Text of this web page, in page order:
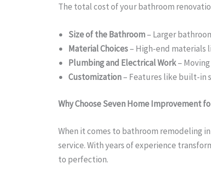
The total cost of your bathroom
Size of the Bathroom– Larger
Material Choices– High-end materials
Plumbing and Electrical Work–
Customization– Features like built-in
Why Choose Seven Home Improvement
When it comes to bathroom remodeling in
service. With years of experience
to perfection.